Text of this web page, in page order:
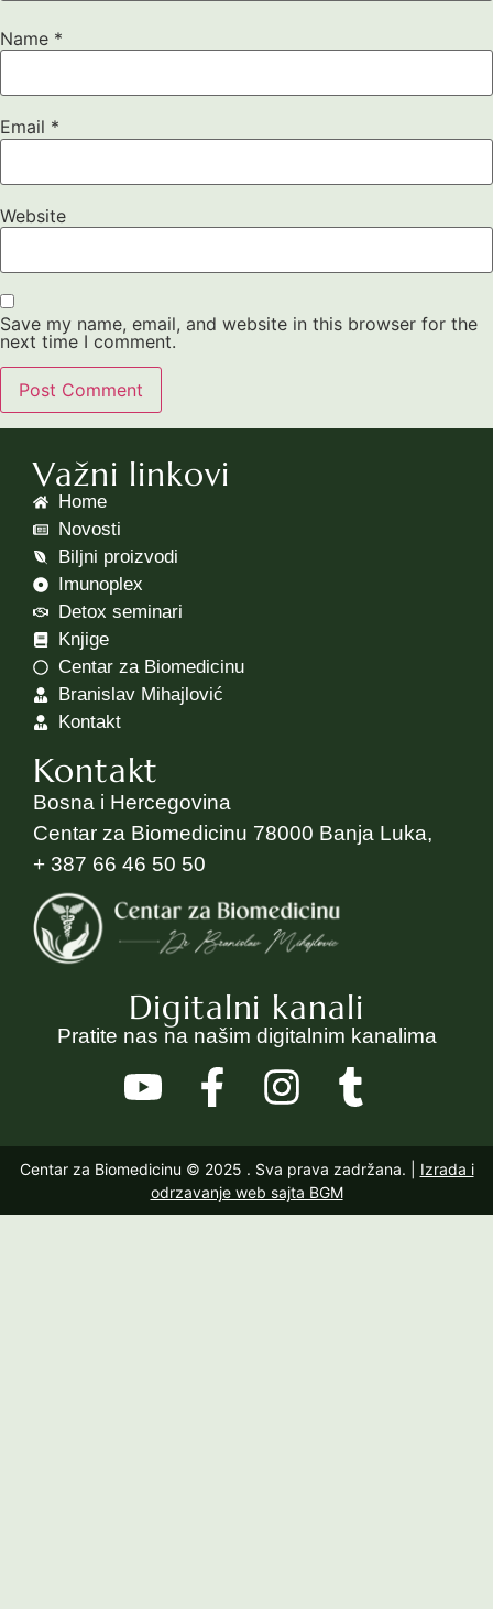
Name *
Email *
Website
Save my name, email, and website in this browser for the
next time I comment.
Važni linkovi
Home
Novosti
Biljni proizvodi
Imunoplex
Detox seminari
Knjige
Centar za Biomedicinu
Branislav Mihajlović
Kontakt
Kontakt
Bosna i Hercegovina
Centar za Biomedicinu 78000 Banja Luka,
+ 387 66 46 50 50
Digitalni kanali
Pratite nas na našim digitalnim kanalima
Centar za Biomedicinu © 2025 . Sva prava zadržana. | Izrada i
odrzavanje web sajta BGM